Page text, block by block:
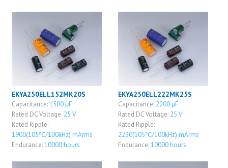
EKYA250ELL152MK20S
Capacitance:1500 μF
Rated DC Voltage: 25 V
Rated Ripple:
1900(105℃/100kHz) mArms
Endurance:10000 hours
EKYA250ELL222MK25S
Capacitance: 2200 μF
Rated DC Voltage: 25 V
Rated Ripple:
2230(105℃/100kHz) mArms
Endurance:10000 hours